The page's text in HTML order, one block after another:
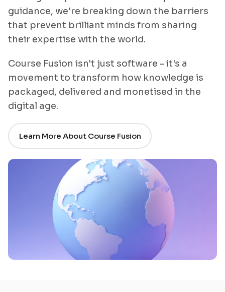
guidance, we're breaking down the barriers
that prevent brilliant minds from sharing
their expertise with the world.
Course Fusion isn't just software - it's a
movement to transform how knowledge is
packaged, delivered and monetised in the
digital age.
Learn More About Course Fusion